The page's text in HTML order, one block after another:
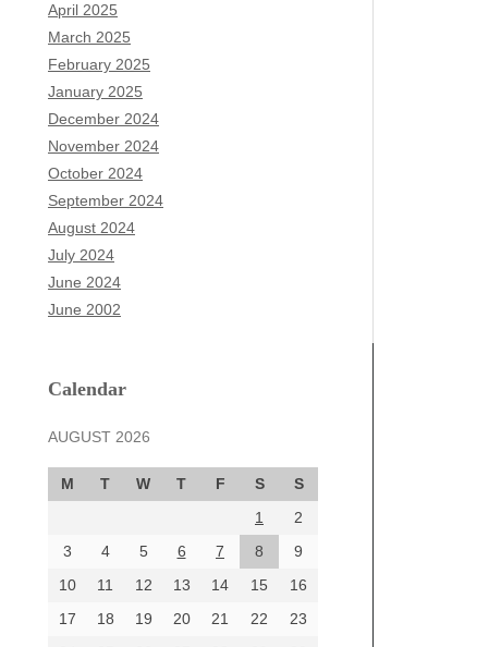
April 2025
March 2025
February 2025
January 2025
December 2024
November 2024
October 2024
September 2024
August 2024
July 2024
June 2024
June 2002
Calendar
AUGUST 2026
M T W T F S
S
1
2
3
4 5 6 7 8
9
10
11 12 13 14 15
16
17
18 19 20 21 22
23